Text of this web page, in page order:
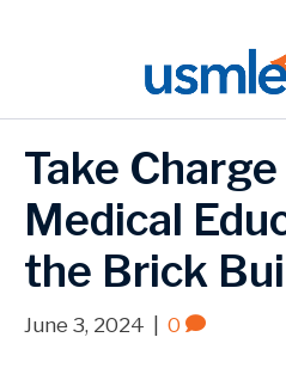
Take
Medical
the Brick
June 3, 2024 0